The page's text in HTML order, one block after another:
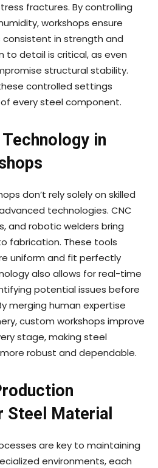
fractures. By controlling
workshops ensure
consistent in strength and
to detail is critical, as even
structural stability.
controlled settings
every steel component.
in
don’t rely solely on skilled
technologies. CNC
and robotic welders bring
fabrication. These tools
uniform and fit perfectly
also allows for real-time
potential issues before
merging human expertise
custom workshops improve
stage, making steel
robust and dependable.
Steel Material
are key to maintaining
environments, each